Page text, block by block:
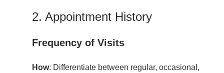
2. Appointment History
Frequency of Visits
How: Differentiate between regular, occasional,